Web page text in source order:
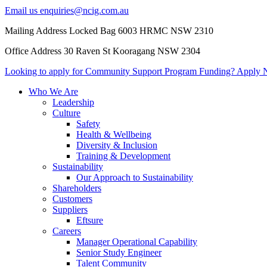
Email us enquiries@ncig.com.au
Mailing Address Locked Bag 6003 HRMC NSW 2310
Office Address 30 Raven St Kooragang NSW 2304
Looking to apply for Community Support Program Funding? Apply
Who We Are
Leadership
Culture
Safety
Health & Wellbeing
Diversity & Inclusion
Training & Development
Sustainability
Our Approach to Sustainability
Shareholders
Customers
Suppliers
Eftsure
Careers
Manager Operational Capability
Senior Study Engineer
Talent Community